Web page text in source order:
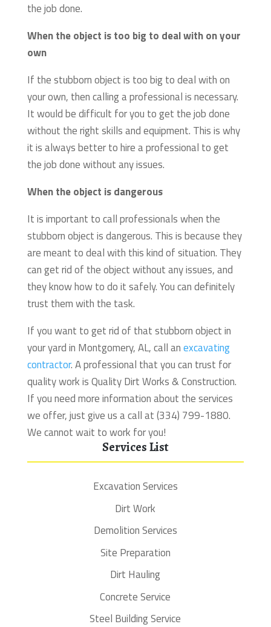
the job done.
When the object is too big to deal with on your
own
If the stubborn object is too big to deal with on
your own, then calling a professional is necessary.
It would be difficult for you to get the job done
without the right skills and equipment. This is why
it is always better to hire a professional to get
the job done without any issues.
When the object is dangerous
It is important to call professionals when the
stubborn object is dangerous. This is because they
are meant to deal with this kind of situation. They
can get rid of the object without any issues, and
they know how to do it safely. You can definitely
trust them with the task.
If you want to get rid of that stubborn object in
your yard in Montgomery, AL, call anexcavating
contractor. A professional that you can trust for
quality work is Quality Dirt Works & Construction.
If you need more information about the services
we offer, just give us a call at (334) 799-1880.
We cannot wait to work for you!
Services List
Excavation Services
Dirt Work
Demolition Services
Site Preparation
Dirt Hauling
Concrete Service
Steel Building Service